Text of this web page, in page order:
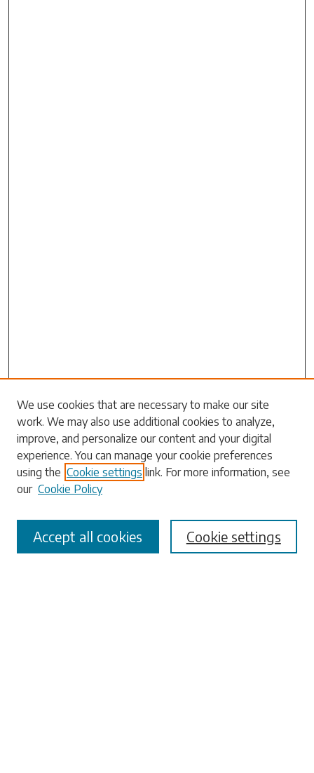
Search
Enter search terms:
Select context to search:
Advanced Search
We use cookies that are necessary to make our site
work. We may also use additional cookies to analyze,
improve, and personalize our content and your digital
experience. You can manage your cookie preferences
using the Cookie settings link. For more information, see
our Cookie Policy
Cookie settings
Accept all cookies